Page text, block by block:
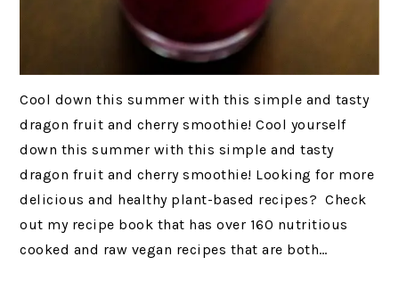
Cool down this summer with this simple and tasty
dragon fruit and cherry smoothie! Cool yourself
down this summer with this simple and tasty
dragon fruit and cherry smoothie! Looking for more
delicious and healthy plant-based recipes? Check
out my recipe book that has over 160 nutritious
cooked and raw vegan recipes that are both…